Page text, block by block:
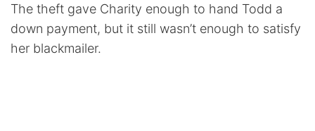
The theft gave Charity enough to hand Todd a
down payment, but it still wasn’t enough to satisfy
her blackmailer.